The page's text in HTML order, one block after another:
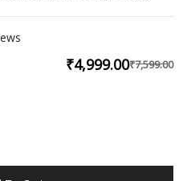
₹7,599.00
₹4,999.00